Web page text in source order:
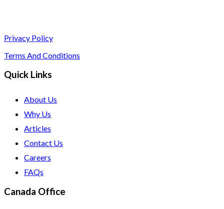
Privacy Policy
Terms And Conditions
Quick Links
About Us
Why Us
Articles
Contact Us
Careers
FAQs
Canada Office